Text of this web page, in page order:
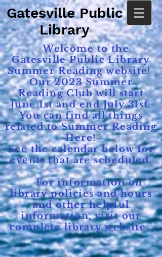
Gatesville Public
Library
Welcome to the
Gatesville Public Library
Summer Reading website!
Our 2023 Summer
Reading Club will start
June 1st and end July 31st.
You can find all things
related to Summer Reading
Here!
See the calendar below for
events that are scheduled.
For information on
library policies and hours
and other helpful
information, visit our
completelibrary website.